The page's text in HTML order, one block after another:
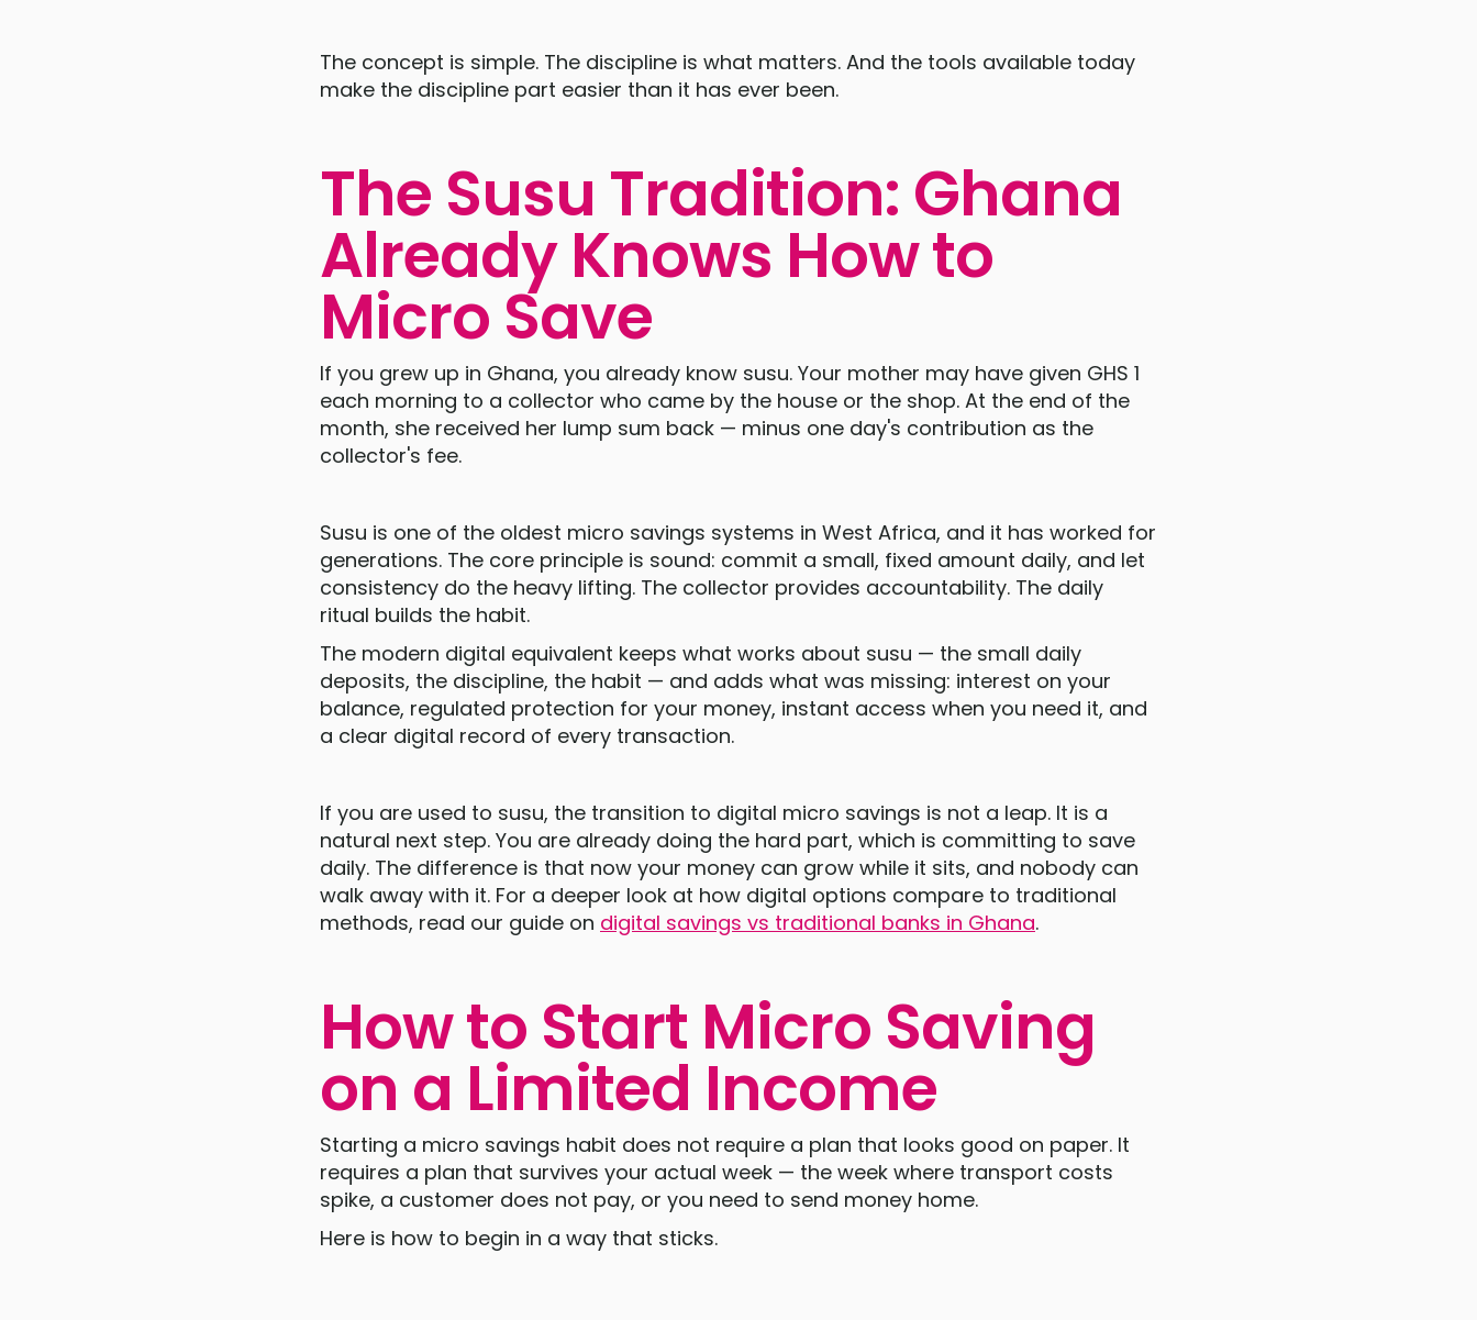
The concept is simple. The discipline is what matters. And the tools available today
make the discipline part easier than it has ever been.
The Susu Tradition: Ghana
Already Knows How to
Micro Save
If you grew up in Ghana, you already know susu. Your mother may have given GHS 1
each morning to a collector who came by the house or the shop. At the end of the
month, she received her lump sum back — minus one day's contribution as the
collector's fee.
Susu is one of the oldest micro savings systems in West Africa, and it has worked for
generations. The core principle is sound: commit a small, fixed amount daily, and let
consistency do the heavy lifting. The collector provides accountability. The daily
ritual builds the habit.
The modern digital equivalent keeps what works about susu — the small daily
deposits, the discipline, the habit — and adds what was missing: interest on your
balance, regulated protection for your money, instant access when you need it, and
a clear digital record of every transaction.
If you are used to susu, the transition to digital micro savings is not a leap. It is a
natural next step. You are already doing the hard part, which is committing to save
daily. The difference is that now your money can grow while it sits, and nobody can
walk away with it. For a deeper look at how digital options compare to traditional
methods, read our guide on digital savings vs traditional banks in Ghana.
How to Start Micro Saving
on a Limited Income
Starting a micro savings habit does not require a plan that looks good on paper. It
requires a plan that survives your actual week — the week where transport costs
spike, a customer does not pay, or you need to send money home.
Here is how to begin in a way that sticks.